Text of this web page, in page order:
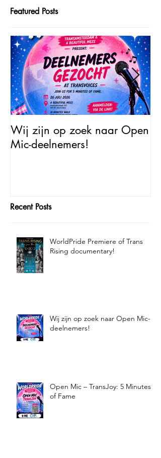
Featured Posts
Wij zijn op zoek naar Open
Mic-deelnemers!
Recent Posts
WorldPride Premiere of Trans
Rising documentary!
Wij zijn op zoek naar Open Mic-
deelnemers!
Open Mic – TransJoy: 5 Minutes
of Fame